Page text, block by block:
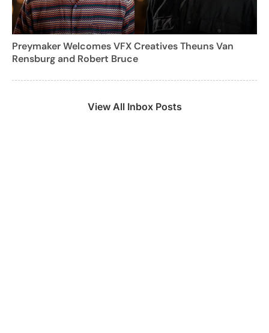
Preymaker Welcomes VFX Creatives Theuns Van
Rensburg and Robert Bruce
View All Inbox Posts